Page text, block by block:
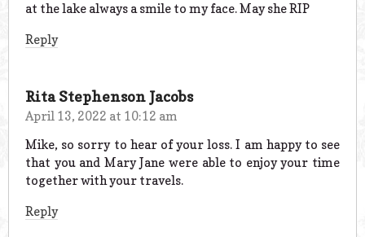
at the lake always a smile to my face. May she RIP
Reply
Rita Stephenson Jacobs
April 13, 2022 at 10:12 am
Mike, so sorry to hear of your loss. I am happy to see
that you and Mary Jane were able to enjoy your time
together with your travels.
Reply